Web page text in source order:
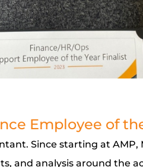
Employee of
Since starting at AMP,
and analysis around the